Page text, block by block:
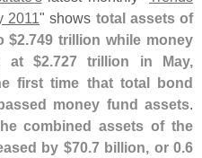
2011" shows total assets of
$2.749 trillion while money
at $2.727 trillion in May,
first time that total bond
money fund assets.
combined assets of the
by $70.7 billion, or 0.6